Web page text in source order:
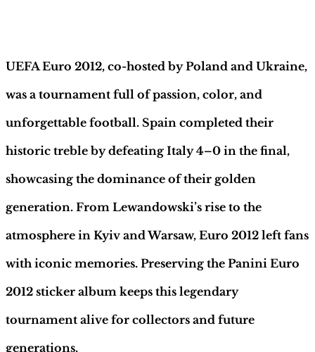
|
Hobby
Sapiens
quantity
UEFA Euro 2012, co-hosted by Poland and Ukraine,
was a tournament full of passion, color, and
unforgettable football. Spain completed their
historic treble by defeating Italy 4–0 in the final,
showcasing the dominance of their golden
generation. From Lewandowski’s rise to the
atmosphere in Kyiv and Warsaw, Euro 2012 left fans
with iconic memories. Preserving the Panini Euro
2012 sticker album keeps this legendary
tournament alive for collectors and future
generations.